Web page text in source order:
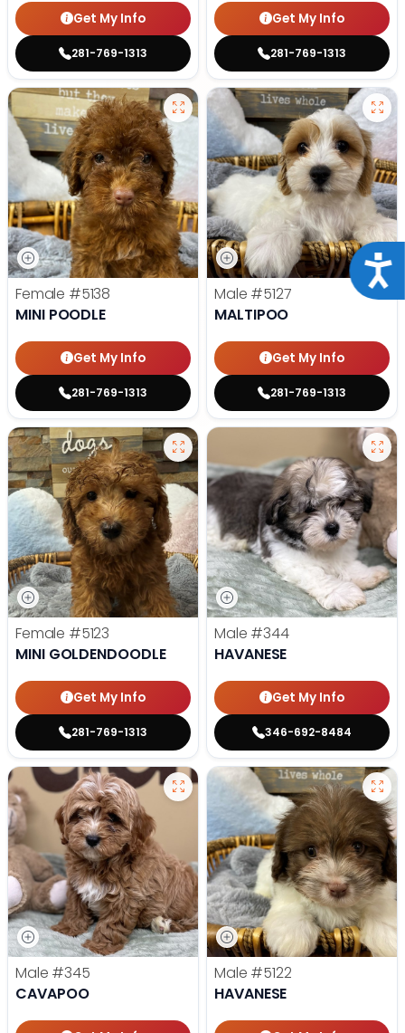
Get My Info
281-769-1313
Get My Info
281-769-1313
Female #5138
MINI POODLE
Get My Info
281-769-1313
Male #5127
MALTIPOO
Get My Info
281-769-1313
Female #5123
MINI GOLDENDOODLE
Get My Info
281-769-1313
Male #344
HAVANESE
Get My Info
346-692-8484
Male #345
CAVAPOO
Male #5122
HAVANESE